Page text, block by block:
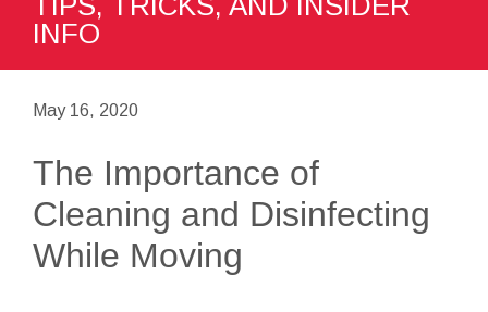
INFO
May 16, 2020
The Importance of
Cleaning and Disinfecting
While Moving